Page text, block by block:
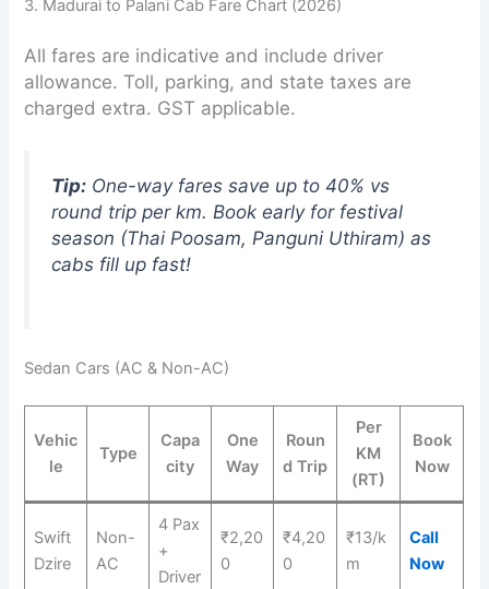
3. Madurai to Palani Cab Fare Chart (2026)
All fares are indicative and include driver
allowance. Toll, parking, and state taxes are
charged extra. GST applicable.
Tip: One-way fares save up to 40% vs
round trip per km. Book early for festival
season (Thai Poosam, Panguni Uthiram) as
cabs fill up fast!
Sedan Cars (AC & Non-AC)
Vehic
le
Type
Capa
city
One
Way
Roun
d Trip
Per
KM
(RT)
Book
Now
Swift
Dzire
Non-
AC
4 Pax
+
Driver
₹2,20
0
₹4,20
0
₹13/k
m
Call
Now